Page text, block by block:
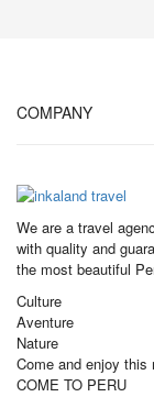
COMPANY
We are a travel
with quality and
the most beautiful
Culture
Aventure
Nature
Come and enjoy this
COME TO PERU